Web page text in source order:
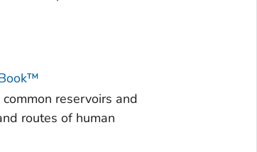
reservoirs and
routes of human